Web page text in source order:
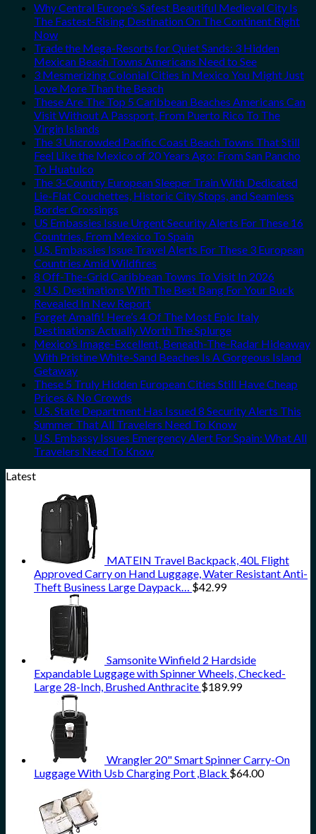
Why Central Europe’s Safest Beautiful Medieval City Is
The Fastest-Rising Destination On The Continent Right
Now
Trade the Mega-Resorts for Quiet Sands: 3 Hidden
Mexican Beach Towns Americans Need to See
3 Mesmerizing Colonial Cities in Mexico You Might Just
Love More Than the Beach
These Are The Top 5 Caribbean Beaches Americans Can
Visit Without A Passport, From Puerto Rico To The
Virgin Islands
The 3 Uncrowded Pacific Coast Beach Towns That Still
Feel Like the Mexico of 20 Years Ago: From San Pancho
To Huatulco
The 3-Country European Sleeper Train With Dedicated
Lie-Flat Couchettes, Historic City Stops, and Seamless
Border Crossings
US Embassies Issue Urgent Security Alerts For These 16
Countries, From Mexico To Spain
U.S. Embassies Issue Travel Alerts For These 3 European
Countries Amid Wildfires
8 Off-The-Grid Caribbean Towns To Visit In 2026
3 U.S. Destinations With The Best Bang For Your Buck
Revealed In New Report
Forget Amalfi! Here’s 4 Of The Most Epic Italy
Destinations Actually Worth The Splurge
Mexico’s Image-Excellent, Beneath-The-Radar Hideaway
With Pristine White-Sand Beaches Is A Gorgeous Island
Getaway
These 5 Truly Hidden European Cities Still Have Cheap
Prices & No Crowds
U.S. State Department Has Issued 8 Security Alerts This
Summer That All Travelers Need To Know
U.S. Embassy Issues Emergency Alert For Spain: What All
Travelers Need To Know
Latest
MATEIN Travel Backpack, 40L Flight
Approved Carry on Hand Luggage, Water Resistant Anti-
Theft Business Large Daypack… $42.99
Samsonite Winfield 2 Hardside
Expandable Luggage with Spinner Wheels, Checked-
Large 28-Inch, Brushed Anthracite $189.99
Wrangler 20" Smart Spinner Carry-On
Luggage With Usb Charging Port ,Black $64.00